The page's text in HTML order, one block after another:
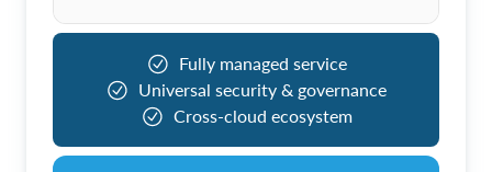
Fully managed service
Universal security & governance
Cross-cloud ecosystem